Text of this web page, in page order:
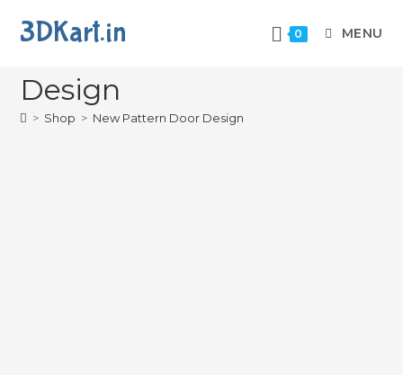
3DKart.in 0 MENU
New Pattern Door
Design
> Shop > New Pattern Door Design